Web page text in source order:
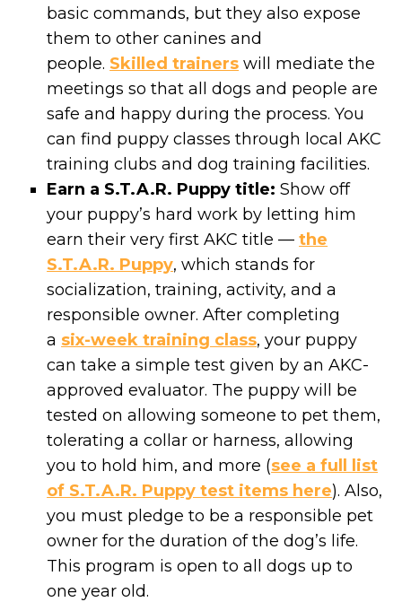
basic commands, but they also expose
them to other canines and
people. Skilled trainers will mediate the
meetings so that all dogs and people are
safe and happy during the process. You
can find puppy classes through local AKC
training clubs and dog training facilities.
Earn a S.T.A.R. Puppy title: Show off
your puppy’s hard work by letting him
earn their very first AKC title —the
S.T.A.R. Puppy, which stands for
socialization, training, activity, and a
responsible owner. After completing
a six-week training class, your puppy
can take a simple test given by an AKC-
approved evaluator. The puppy will be
tested on allowing someone to pet them,
tolerating a collar or harness, allowing
you to hold him, and more (see a full list
of S.T.A.R. Puppy test items here). Also,
you must pledge to be a responsible pet
owner for the duration of the dog’s life.
This program is open to all dogs up to
one year old.